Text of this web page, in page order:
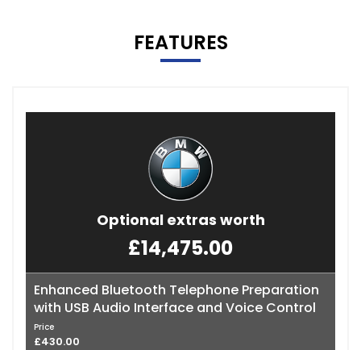
FEATURES
Optional extras worth
£14,475.00
Enhanced Bluetooth Telephone Preparation
with USB Audio Interface and Voice Control
Price
£430.00